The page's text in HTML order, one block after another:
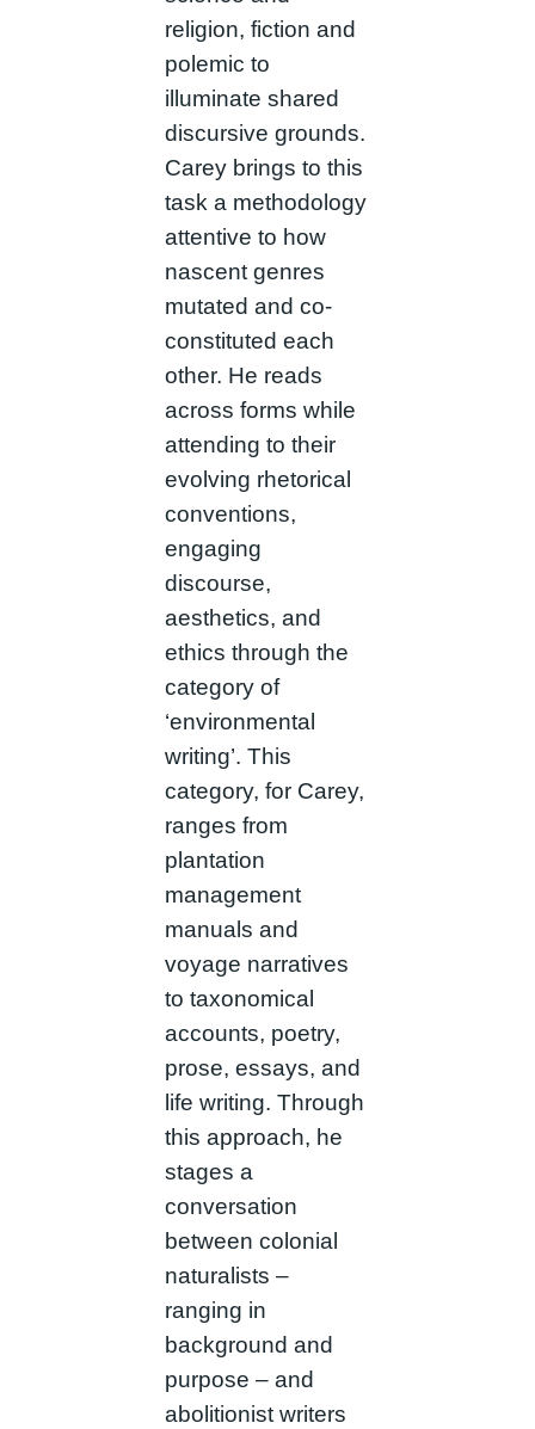
religion, fiction and
polemic to
illuminate shared
discursive grounds.
Carey brings to this
task a methodology
attentive to how
nascent genres
mutated and co-
constituted each
other. He reads
across forms while
attending to their
evolving rhetorical
conventions,
engaging
discourse,
aesthetics, and
ethics through the
category of
‘environmental
writing’. This
category, for Carey,
ranges from
plantation
management
manuals and
voyage narratives
to taxonomical
accounts, poetry,
prose, essays, and
life writing. Through
this approach, he
stages a
conversation
between colonial
naturalists –
ranging in
background and
purpose – and
abolitionist writers